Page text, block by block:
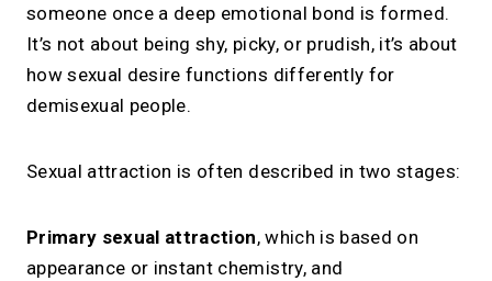
someone once a deep emotional bond is formed.
It’s not about being shy, picky, or prudish, it’s about
how sexual desire functions differently for
demisexual people.
Sexual attraction is often described in two stages:
Primary sexual attraction, which is based on
appearance or instant chemistry, and